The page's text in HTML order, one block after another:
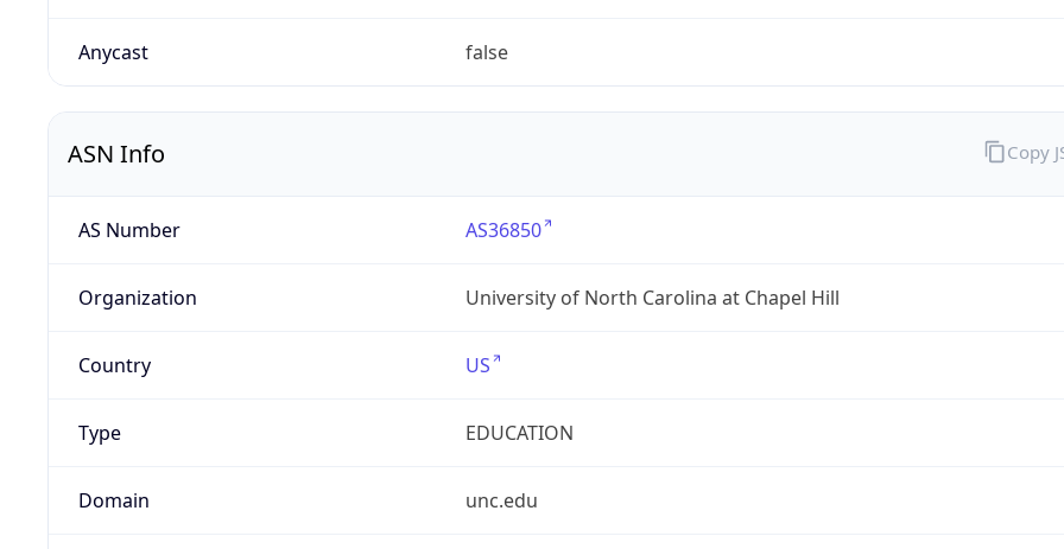
Anycast false
ASN Info
AS Number AS36850
Organization University of North Carolina at Chapel Hill
Country US
Type EDUCATION
Domain unc.edu
Copy